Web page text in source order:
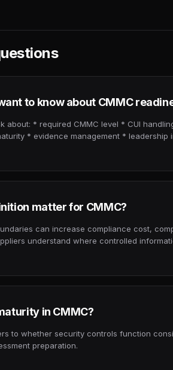
to know about CMMC
about: * required CMMC level * CUI
* evidence management * leadership
matter for CMMC?
can increase compliance cost,
understand where controlled
in CMMC?
to whether security controls function
preparation.